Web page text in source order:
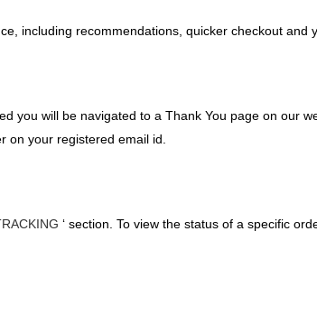
including recommendations, quicker checkout and
you will be navigated to a Thank You page on our
on your registered email id.
‘ section. To view the status of a specific